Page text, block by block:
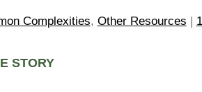
Complexities, Other Resources
STORY